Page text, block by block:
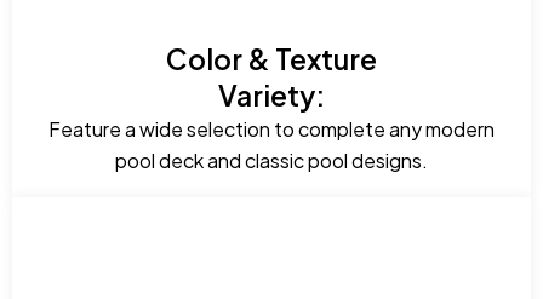
Color & Texture
Variety:
Feature a wide selection to complete any modern
pool deck and classic pool designs.